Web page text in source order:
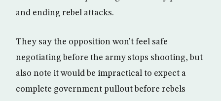
and ending rebel attacks.
They say the opposition won’t feel safe
negotiating before the army stops shooting, but
also note it would be impractical to expect a
complete government pullout before rebels